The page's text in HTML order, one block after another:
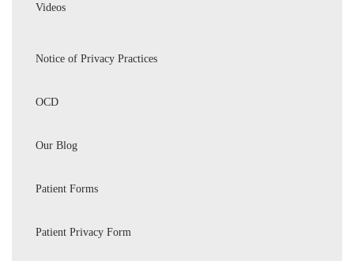
Videos
Notice of Privacy Practices
OCD
Our Blog
Patient Forms
Patient Privacy Form